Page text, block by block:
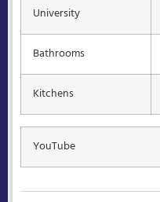
University
Bathrooms
Kitchens
YouTube